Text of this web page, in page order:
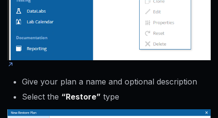
Give your plan a name and optional description
Select the “Restore” type